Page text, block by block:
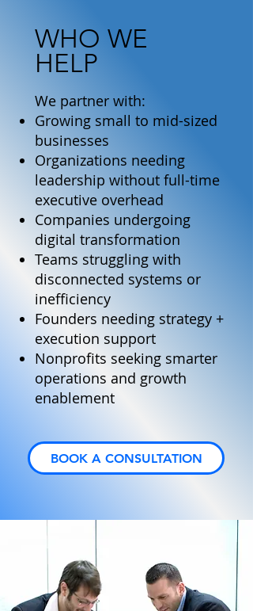
WHO WE
HELP
We partner with:
Growing small to mid-sized
businesses
Organizations needing
leadership without full-time
executive overhead
Companies undergoing
digital transformation
Teams struggling with
disconnected systems or
inefficiency
Founders needing strategy +
execution support
Nonprofits seeking smarter
operations and growth
enablement
BOOK A CONSULTATION